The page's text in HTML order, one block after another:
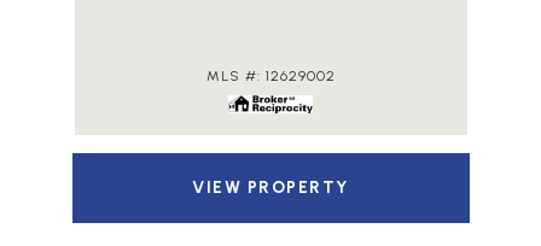
MLS #: 12629002
VIEW PROPERTY